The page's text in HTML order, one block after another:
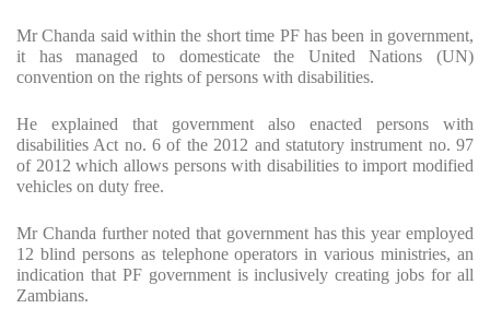
Mr Chanda said within the short time PF has been in government,
it has managed to domesticate the United Nations (UN)
convention on the rights of persons with disabilities.
He explained that government also enacted persons with
disabilities Act no. 6 of the 2012 and statutory instrument no. 97
of 2012 which allows persons with disabilities to import modified
vehicles on duty free.
Mr Chanda further noted that government has this year employed
12 blind persons as telephone operators in various ministries, an
indication that PF government is inclusively creating jobs for all
Zambians.